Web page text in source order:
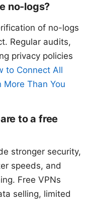
no-logs?
of no-logs
Regular audits,
privacy policies
to Connect All
More Than You
to a free
stronger security,
speeds, and
Free VPNs
selling, limited